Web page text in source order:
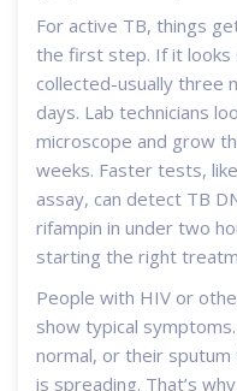
For active TB, things
the first step. If it looks
collected-usually three
days. Lab technicians
microscope and grow
weeks. Faster tests,
assay, can detect TB
rifampin in under two
starting the right
People with HIV or
show typical
normal, or their
is spreading. That’s